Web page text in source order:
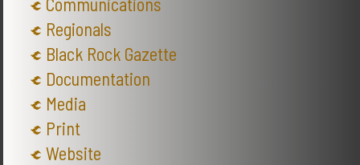
Regionals
Black Rock Gazette
Documentation
Media
Print
Website